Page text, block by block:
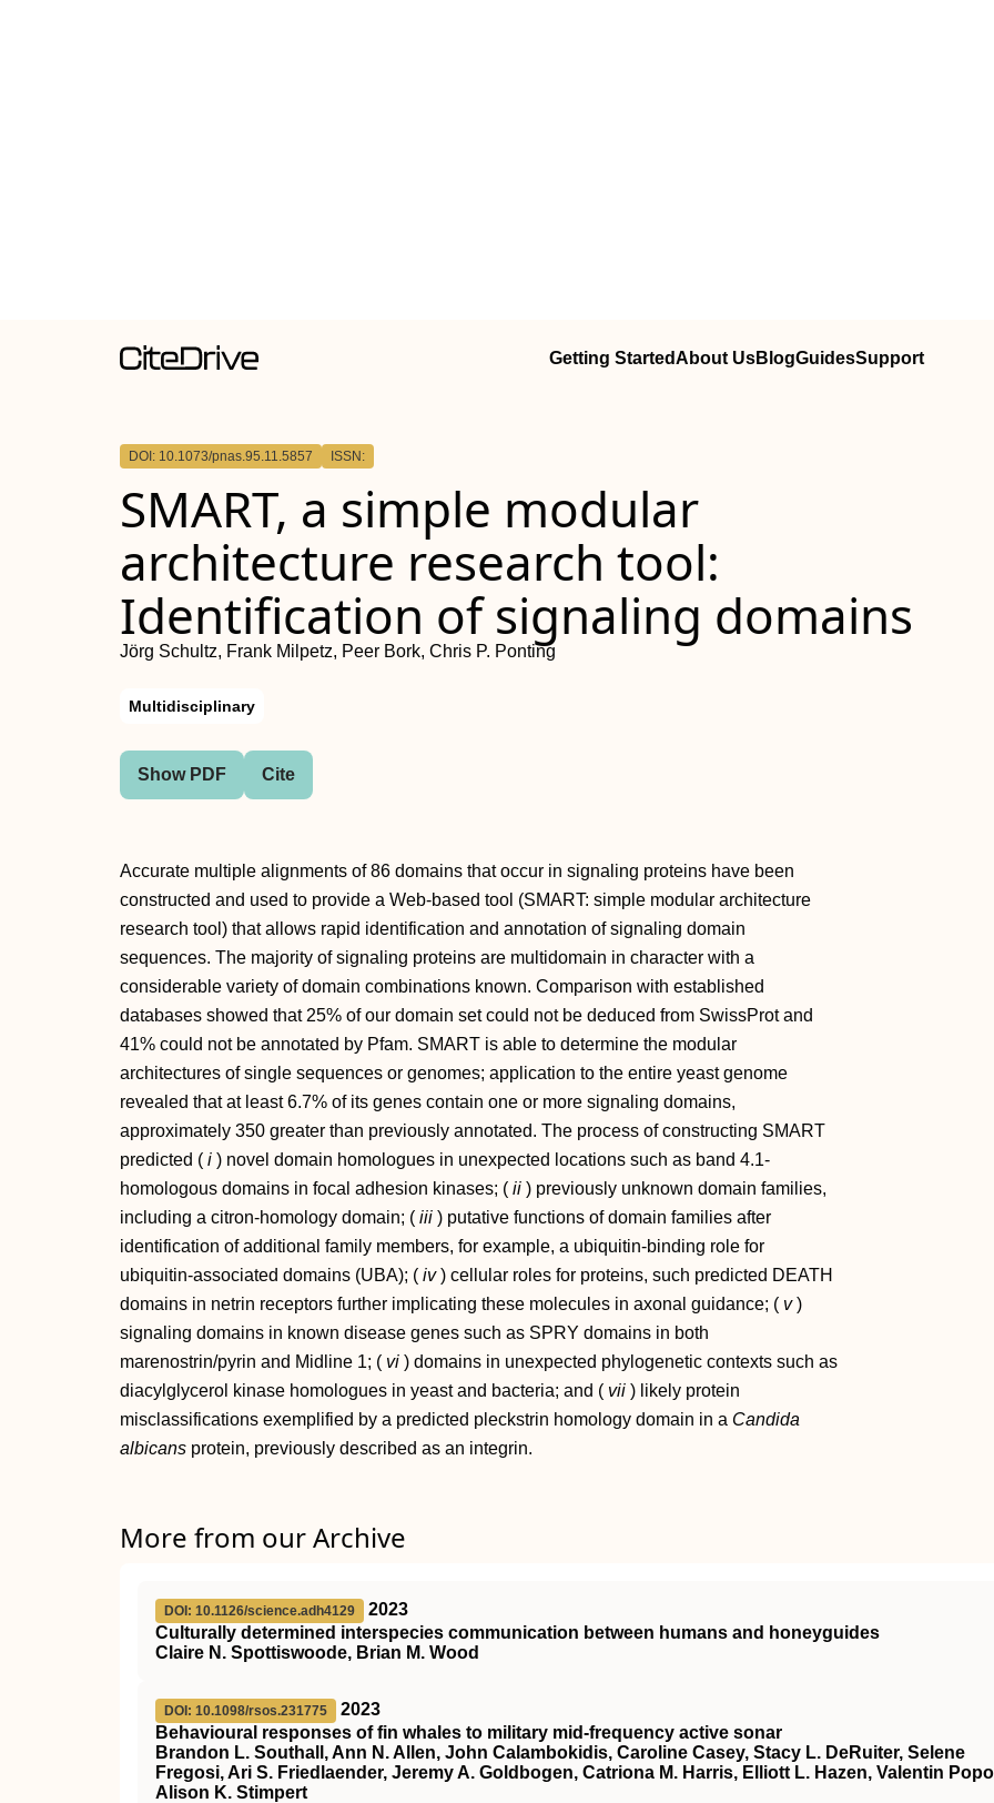
Getting StartedAbout UsBlogGuidesSupport
DOI: 10.1073/pnas.95.11.5857 ISSN:
SMART, a simple modular
architecture research tool:
Identification of signaling domains
Jörg Schultz, Frank Milpetz, Peer Bork, Chris P. Ponting
Multidisciplinary
Show PDF Cite
Accurate multiple alignments of 86 domains that occur in signaling proteins have been
constructed and used to provide a Web-based tool (SMART: simple modular architecture
research tool) that allows rapid identification and annotation of signaling domain
sequences. The majority of signaling proteins are multidomain in character with a
considerable variety of domain combinations known. Comparison with established
databases showed that 25% of our domain set could not be deduced from SwissProt and
41% could not be annotated by Pfam. SMART is able to determine the modular
architectures of single sequences or genomes; application to the entire yeast genome
revealed that at least 6.7% of its genes contain one or more signaling domains,
approximately 350 greater than previously annotated. The process of constructing SMART
predicted ( i ) novel domain homologues in unexpected locations such as band 4.1-
homologous domains in focal adhesion kinases; ( ii ) previously unknown domain families,
including a citron-homology domain; ( iii ) putative functions of domain families after
identification of additional family members, for example, a ubiquitin-binding role for
ubiquitin-associated domains (UBA); ( iv) cellular roles for proteins, such predicted DEATH
domains in netrin receptors further implicating these molecules in axonal guidance; ( v)
signaling domains in known disease genes such as SPRY domains in both
marenostrin/pyrin and Midline 1; ( vi ) domains in unexpected phylogenetic contexts such as
diacylglycerol kinase homologues in yeast and bacteria; and ( vii ) likely protein
misclassifications exemplified by a predicted pleckstrin homology domain in a Candida
albicans protein, previously described as an integrin.
More from our Archive
DOI: 10.1126/science.adh4129
2023
Culturally determined interspecies communication between humans and honeyguides
Claire N. Spottiswoode, Brian M. Wood
DOI: 10.1098/rsos.231775
2023
Behavioural responses of fin whales to military mid-frequency active sonar
Brandon L. Southall, Ann N. Allen, John Calambokidis, Caroline Casey, Stacy L. DeRuiter, Selene
Fregosi, Ari S. Friedlaender, Jeremy A. Goldbogen, Catriona M. Harris, Elliott L. Hazen, Valentin
Alison K. Stimpert